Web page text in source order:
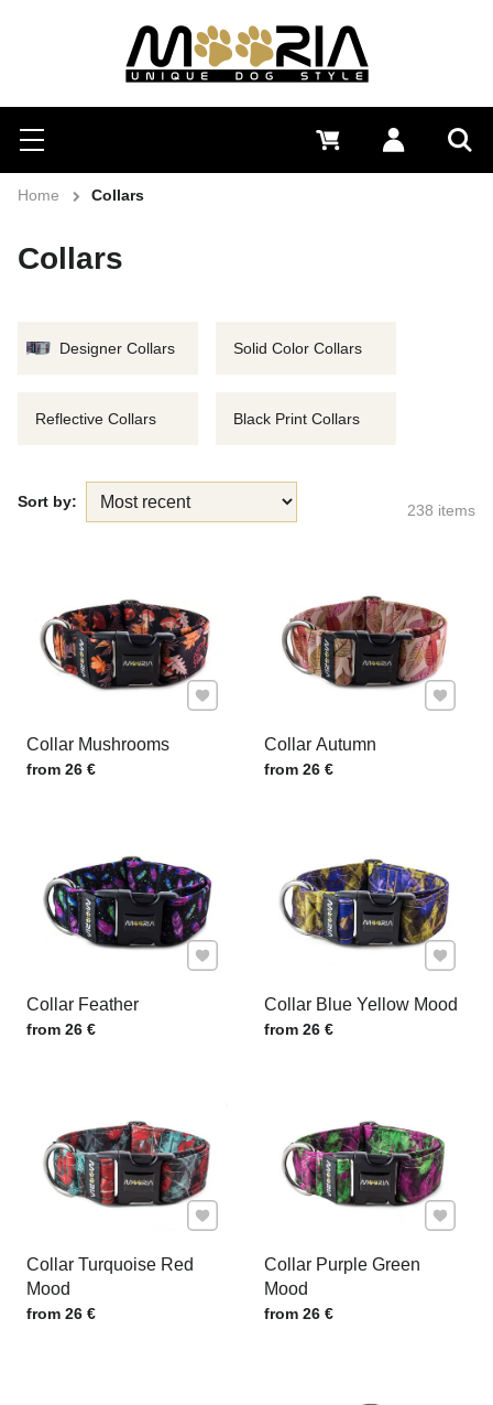
Search
Menu Log in
0 €
Home Collars
Collars
Designer Collars Solid Color Collars
Reflective Collars Black Print Collars
Sort by: 238 items
Collar Mushrooms
Price w/o VAT
from 26 €
Add to Favourites
Collar Autumn
Price w/o VAT
from 26 €
Add to
Collar Feather
Price w/o VAT
from 26 €
Add to Favourites
Collar Blue Yellow Mood
Price w/o VAT
from 26 €
Add to
Collar Turquoise Red
Mood
Price w/o VAT
from 26 €
Add to Favourites
Collar Purple Green
Mood
Price w/o VAT
from 26 €
Add to